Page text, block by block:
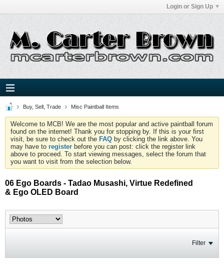
Login or Sign Up
Buy, Sell, Trade Misc Paintball Items
Welcome to MCB! We are the most popular and active paintball forum
found on the internet! Thank you for stopping by. If this is your first
visit, be sure to check out the FAQ by clicking the link above. You
may have to register before you can post: click the register link
above to proceed. To start viewing messages, select the forum that
you want to visit from the selection below.
06 Ego Boards - Tadao Musashi, Virtue Redefined
& Ego OLED Board
Filter